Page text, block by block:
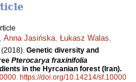
Anna Jasińska Łukasz Walas
(2018). Genetic diversity and
Pterocarya fraxinifolia
in the Hyrcanian forest (Iran).
https://doi.org/10.14214/sf.10000